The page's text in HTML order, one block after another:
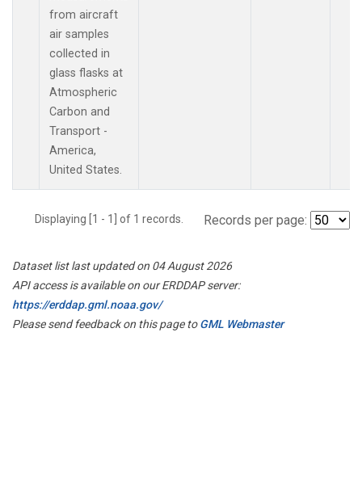
from aircraft
air samples
collected in
glass flasks at
Atmospheric
Carbon and
Transport -
America,
United States.
Displaying [1 - 1] of 1 records. Records per page:
Dataset list last updated on 04 August 2026
API access is available on our ERDDAP server:
https://erddap.gml.noaa.gov/
Please send feedback on this page toGML Webmaster